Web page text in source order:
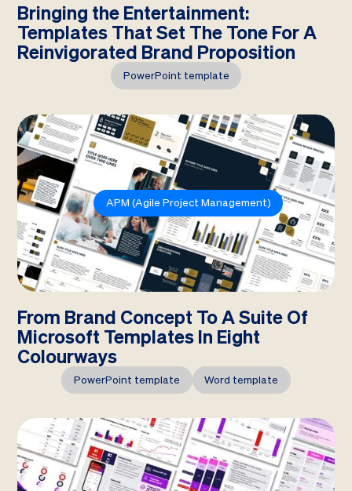
Bringing the Entertainment:
Templates That Set The Tone For A
Reinvigorated Brand Proposition
PowerPoint template
APM (Agile Project Management)
From Brand Concept To A Suite Of
Microsoft Templates In Eight
Colourways
PowerPoint template Word template